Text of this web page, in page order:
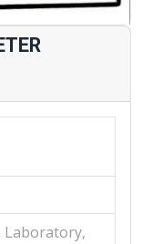
Laboratory,